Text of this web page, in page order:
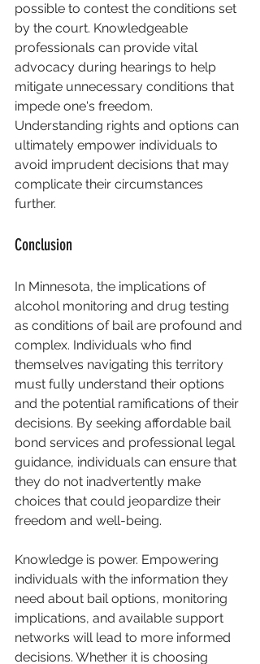
possible to contest the conditions set
by the court. Knowledgeable
professionals can provide vital
advocacy during hearings to help
mitigate unnecessary conditions that
impede one's freedom.
Understanding rights and options can
ultimately empower individuals to
avoid imprudent decisions that may
complicate their circumstances
further.
Conclusion
In Minnesota, the implications of
alcohol monitoring and drug testing
as conditions of bail are profound and
complex. Individuals who find
themselves navigating this territory
must fully understand their options
and the potential ramifications of their
decisions. By seeking affordable bail
bond services and professional legal
guidance, individuals can ensure that
they do not inadvertently make
choices that could jeopardize their
freedom and well-being.
Knowledge is power. Empowering
individuals with the information they
need about bail options, monitoring
implications, and available support
networks will lead to more informed
decisions. Whether it is choosing